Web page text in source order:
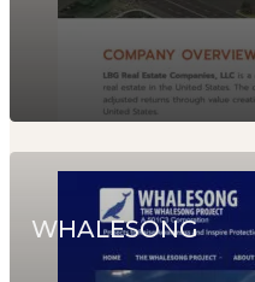
WHALESONG